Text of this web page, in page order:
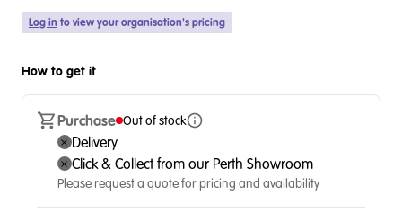
Log in to view your organisation's pricing
How to get it
Purchase Out of stock
Delivery
Click & Collect from our Perth Showroom
Please request a quote for pricing and availability